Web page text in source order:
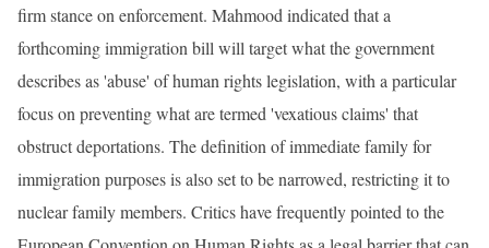
firm stance on enforcement. Mahmood indicated that a
forthcoming immigration bill will target what the government
describes as 'abuse' of human rights legislation, with a particular
focus on preventing what are termed 'vexatious claims' that
obstruct deportations. The definition of immediate family for
immigration purposes is also set to be narrowed, restricting it to
nuclear family members. Critics have frequently pointed to the